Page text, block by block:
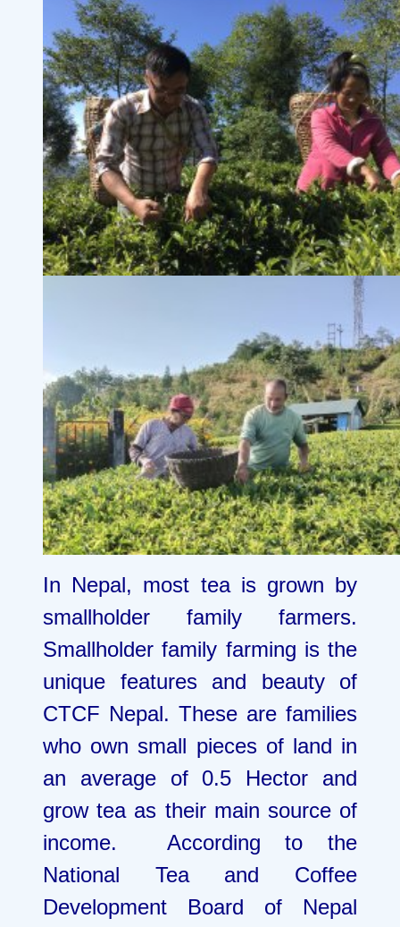
In Nepal, most tea is grown by
smallholder family farmers.
Smallholder family farming is the
unique features and beauty of
CTCF Nepal. These are families
who own small pieces of land in
an average of 0.5 Hector and
grow tea as their main source of
income. According to the
National Tea and Coffee
Development Board of Nepal